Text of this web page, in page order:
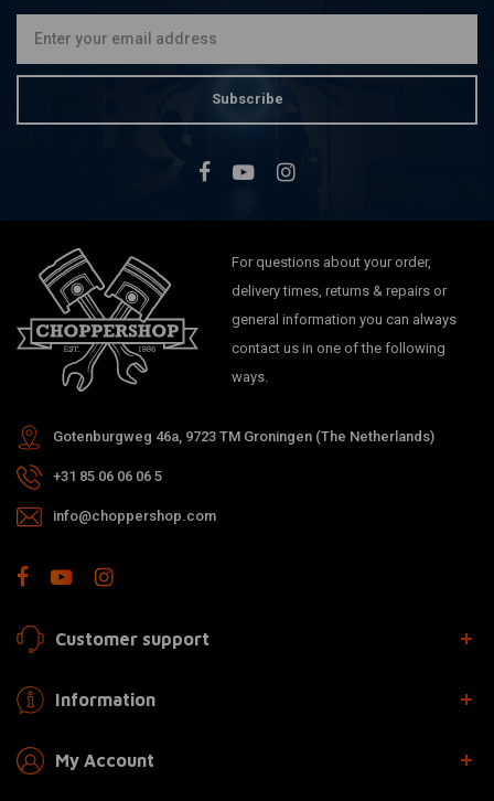
Subscribe
For questions about your order,
delivery times, returns & repairs or
general information you can always
contact us in one of the following
ways.
Gotenburgweg 46a, 9723 TM Groningen (The Netherlands)
+31 85 06 06 06 5
info@choppershop.com
Customer support
Information
My Account